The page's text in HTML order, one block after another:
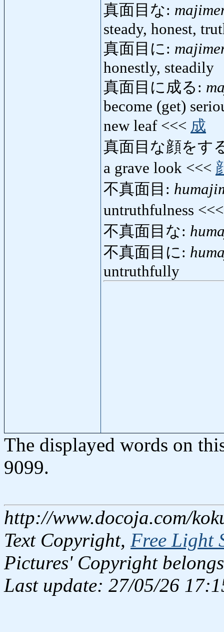
真面目な:
steady, honest,
真面目に:
honestly, steadily
真面目に成る:
become (get)
new leaf <<< 成
真面目な顔をす
a grave look <<<
不真面目:
untruthfulness
不真面目な:
不真面目に:
untruthfully
The displayed words on
9099.
http://www.docoja.com/
Text Copyright, Free Light
Pictures' Copyright
Last update: 27/05/26